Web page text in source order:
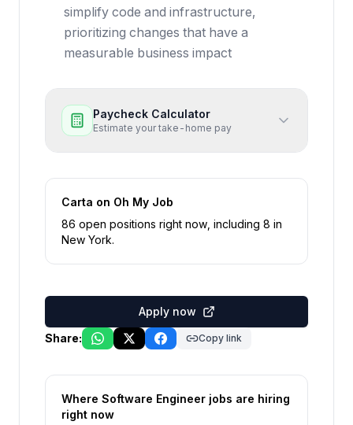
simplify code and infrastructure,
prioritizing changes that have a
measurable business impact
Paycheck Calculator
Estimate your take-home pay
Carta on Oh My Job
86 open positions right now , including 8 in
New York.
Apply now
Share:
Copy link
Where Software Engineer jobs are hiring
right now